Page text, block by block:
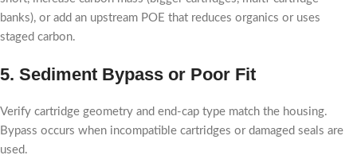
banks), or add an upstream POE that reduces organics or uses
staged carbon.
5. Sediment Bypass or Poor Fit
Verify cartridge geometry and end-cap type match the housing.
Bypass occurs when incompatible cartridges or damaged seals are
used.